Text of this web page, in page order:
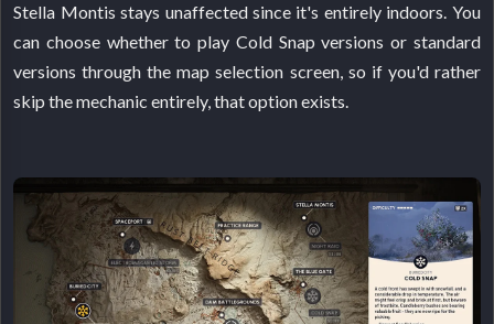
Stella Montis stays unaffected since it's entirely indoors. You
can choose whether to play Cold Snap versions or standard
versions through the map selection screen, so if you'd rather
skip the mechanic entirely, that option exists.